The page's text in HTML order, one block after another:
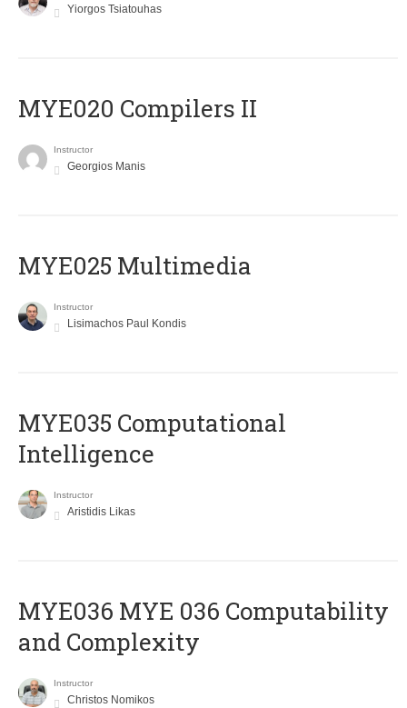
Yiorgos Tsiatouhas
MYE020 Compilers II
Instructor
Georgios Manis
MYE025 Multimedia
Instructor
Lisimachos Paul Kondis
MYE035 Computational
Intelligence
Instructor
Aristidis Likas
ΜΥΕ036 MYE 036 Computability
and Complexity
Instructor
Christos Nomikos